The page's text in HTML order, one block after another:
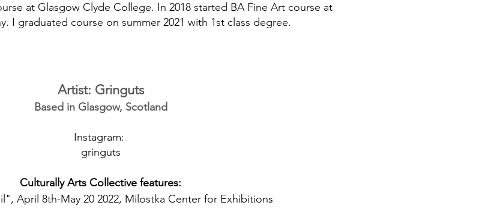
at Glasgow Clyde College. In 2018 started BA Fine Art course at
I graduated course on summer 2021 with 1st class degree.
Artist: Gringuts
Based in Glasgow, Scotland
Instagram:
gringuts
Culturally Arts Collective features:
April 8th-May 20 2022, Milostka Center for Exhibitions